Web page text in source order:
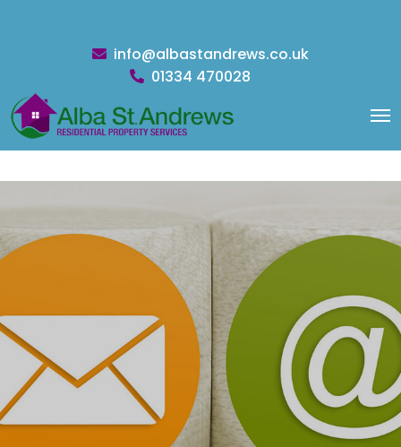
info@albastandrews.co.uk
01334 470028